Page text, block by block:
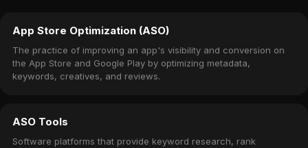
App Store Optimization (ASO)
The practice of improving an app's visibility and conversion on
the App Store and Google Play by optimizing metadata,
keywords, creatives, and reviews.
ASO Tools
Software platforms that provide keyword research, rank